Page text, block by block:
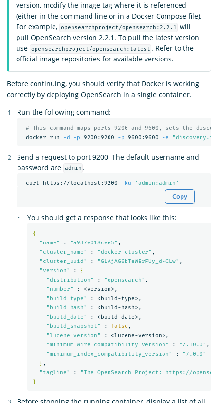
version, modify the image tag where it is referenced
(either in the command line or in a Docker Compose file).
For example, opensearchproject/opensearch:2.2.1 will
pull OpenSearch version 2.2.1. To pull the latest version,
use opensearchproject/opensearch:latest . Refer to the
official image repositories for available versions.
Before continuing, you should verify that Docker is working
correctly by deploying OpenSearch in a single container.
Run the following command:
# This command maps ports 9200 and 9600, sets the
docker run
-d -p 9200:9200 -p 9600:9600 -e
Send a request to port 9200. The default username and
password are admin .
curl https://localhost:9200 -ku 'admin:admin'
Copy
You should get a response that looks like this:
{
"name"
: "a937e018cee5" ,
"cluster_name"
: "docker-cluster" ,
"cluster_uuid"
: "GLAjAG6bTeWErFUy_d-CLw" ,
"version"
:
{
"distribution"
: "opensearch" ,
"number"
: <version>,
"build_type"
: <build-type>,
"build_hash"
: <build-hash>,
"build_date"
: <build-date>,
"build_snapshot"
: false ,
"lucene_version"
: <lucene-version>,
"minimum_wire_compatibility_version"
: "7.10.0" ,
"minimum_index_compatibility_version"
:
"7.0.0"
} ,
"tagline"
:
"The OpenSearch Project: https://
}
Before stopping the running container, display a list of all